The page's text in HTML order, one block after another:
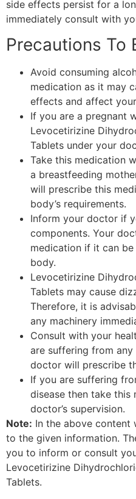
side effects persist for a
immediately consult with
Precautions To
Avoid consuming
medication as it may
effects and affect
If you are a pregnant
Levocetirizine
Tablets under your
Take this medication
a breastfeeding
will prescribe this
body’s requirements.
Inform your doctor if
components. Your
medication if it can
body.
Levocetirizine
Tablets may cause
Therefore, it is
any machinery
Consult with your
are suffering from
doctor will prescribe
If you are suffering
disease then take this
doctor’s supervision.
Note: In the above content
to the given information.
you to inform or consult
Levocetirizine
Tablets.